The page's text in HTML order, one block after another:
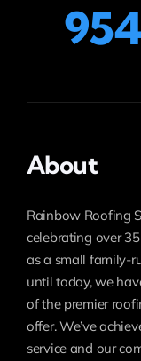
About
Rainbow Roofing
celebrating over
as a small family-
until today, we
of the premier
offer. We’ve
service and our